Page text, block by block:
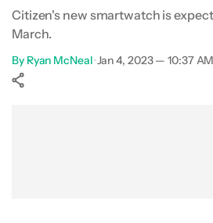
Citizen's new smartwatch is
March.
By Ryan McNeal•Jan 4, 2023 — 10:37